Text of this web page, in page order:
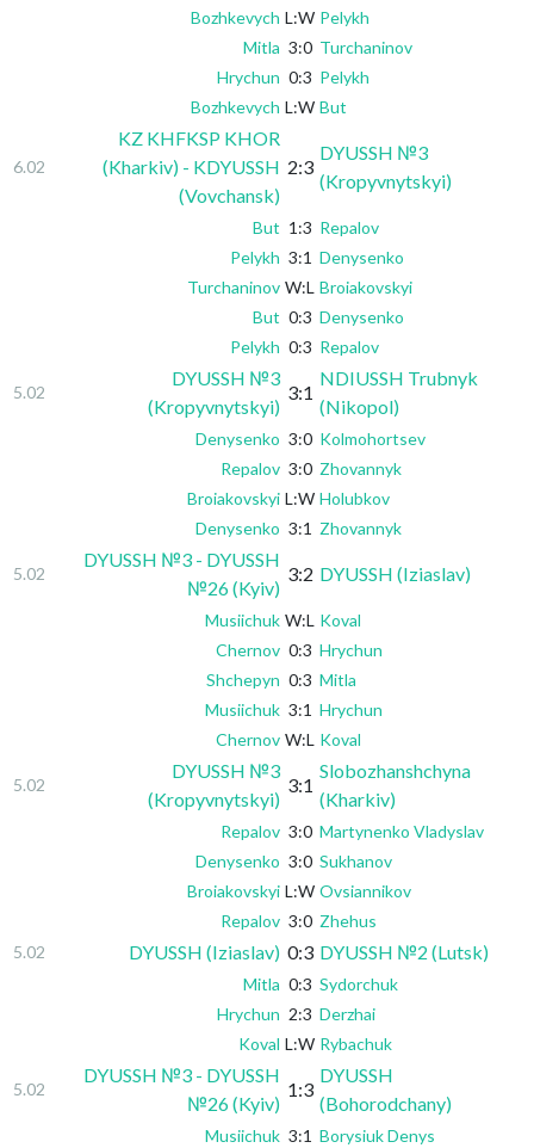
Bozhkevych L:W Pelykh
Mitla 3:0 Turchaninov
Hrychun 0:3 Pelykh
Bozhkevych L:W But
6.02
KZ KHFKSP KHOR
(Kharkiv) - KDYUSSH
(Vovchansk)
2:3
DYUSSH №3
(Kropyvnytskyi)
But 1:3 Repalov
Pelykh 3:1 Denysenko
Turchaninov W:L Broiakovskyi
But 0:3 Denysenko
Pelykh 0:3 Repalov
5.02
DYUSSH №3
(Kropyvnytskyi)
3:1
NDIUSSH Trubnyk
(Nikopol)
Denysenko 3:0 Kolmohortsev
Repalov 3:0 Zhovannyk
Broiakovskyi L:W Holubkov
Denysenko 3:1 Zhovannyk
5.02
DYUSSH №3 - DYUSSH
№26 (Kyiv)
3:2 DYUSSH (Iziaslav)
Musiichuk W:L Koval
Chernov 0:3 Hrychun
Shchepyn 0:3 Mitla
Musiichuk 3:1 Hrychun
Chernov W:L Koval
5.02
DYUSSH №3
(Kropyvnytskyi)
3:1
Slobozhanshchyna
(Kharkiv)
Repalov 3:0 Martynenko Vladyslav
Denysenko 3:0 Sukhanov
Broiakovskyi L:W Ovsiannikov
Repalov 3:0 Zhehus
5.02
DYUSSH (Iziaslav) 0:3 DYUSSH №2 (Lutsk)
Mitla 0:3 Sydorchuk
Hrychun 2:3 Derzhai
Koval L:W Rybachuk
5.02
DYUSSH №3 - DYUSSH
№26 (Kyiv)
1:3
DYUSSH
(Bohorodchany)
Musiichuk 3:1 Borysiuk Denys